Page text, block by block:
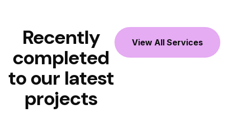
Recently
completed
to our latest
projects
View All Services